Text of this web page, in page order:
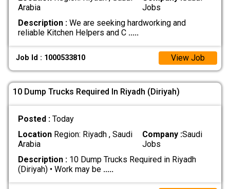
Arabia
Jobs
Description :We are seeking hardworking and
reliable Kitchen Helpers and C .....
Job Id : 1000533810 View Job
10 Dump Trucks Required In Riyadh (Diriyah)
Posted : Today
LocationRegion: Riyadh , Saudi
Arabia
Company :Saudi
Jobs
Description :10 Dump Trucks Required in Riyadh
(Diriyah) • Work may be .....